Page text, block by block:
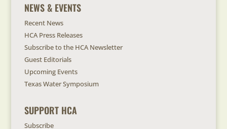
NEWS & EVENTS
Recent News
HCA Press Releases
Subscribe to the HCA Newsletter
Guest Editorials
Upcoming Events
Texas Water Symposium
SUPPORT HCA
Subscribe